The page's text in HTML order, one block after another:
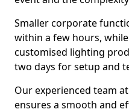
Smaller corporate
within a few hours,
customised lighting
two days for setup and
Our experienced team
ensures a smooth and